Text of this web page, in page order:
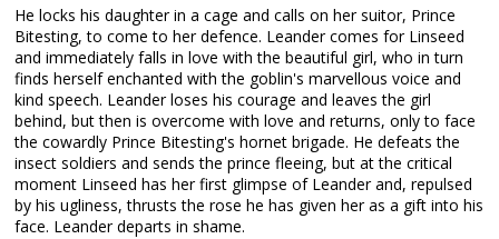
He locks his daughter in a cage and calls on her suitor, Prince
Bitesting, to come to her defence. Leander comes for Linseed
and immediately falls in love with the beautiful girl, who in turn
finds herself enchanted with the goblin's marvellous voice and
kind speech. Leander loses his courage and leaves the girl
behind, but then is overcome with love and returns, only to face
the cowardly Prince Bitesting's hornet brigade. He defeats the
insect soldiers and sends the prince fleeing, but at the critical
moment Linseed has her first glimpse of Leander and, repulsed
by his ugliness, thrusts the rose he has given her as a gift into his
face. Leander departs in shame.